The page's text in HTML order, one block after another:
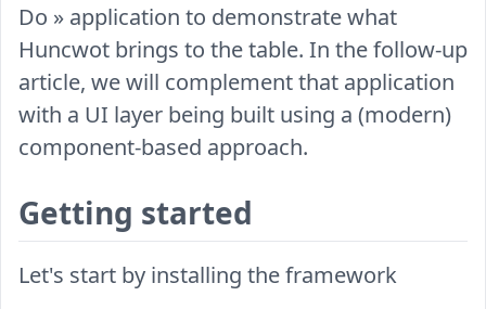
Do » application to demonstrate what
Huncwot brings to the table. In the follow-up
article, we will complement that application
with a UI layer being built using a (modern)
component-based approach.
Getting started
Let's start by installing the framework